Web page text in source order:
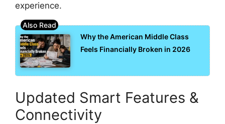
experience.
Why the American Middle Class
Feels Financially Broken in 2026
Updated Smart Features &
Connectivity